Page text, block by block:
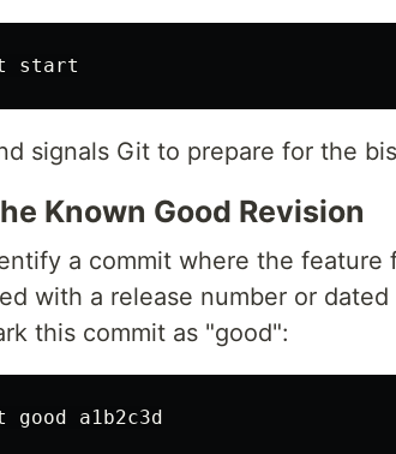
signals Git to prepare for the
Known Good Revision
a commit where the
with a release number or
this commit as "good":